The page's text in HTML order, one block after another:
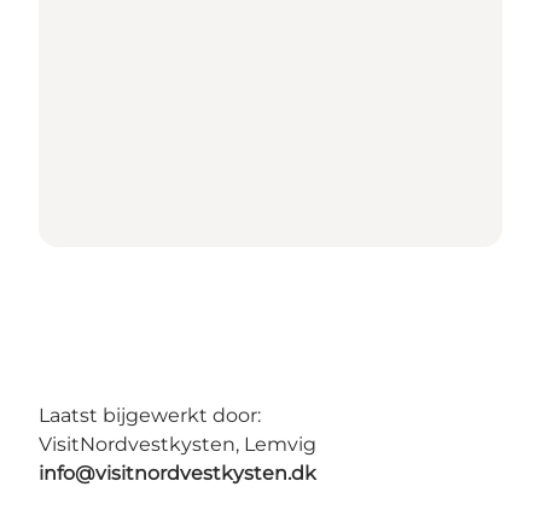
Laatst bijgewerkt door:
VisitNordvestkysten, Lemvig
info@visitnordvestkysten.dk